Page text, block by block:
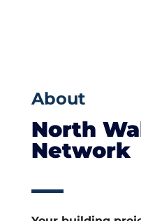
About
North
Network